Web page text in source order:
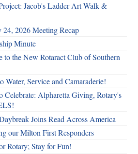
Jacob's Ladder Art Walk &
24, 2026 Meeting Recap
Minute
to the New Rotaract Club of Southern
Water, Service and Camaraderie!
Celebrate: Alpharetta Giving, Rotary's
Joins Read Across America
our Milton First Responders
Rotary; Stay for Fun!